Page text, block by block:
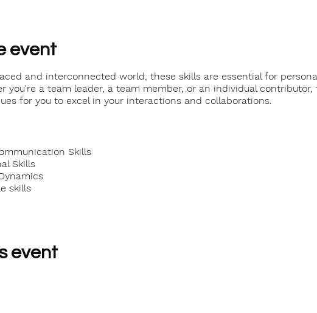
event
and interconnected world, these skills are essential for
you're a team leader, a team member, or an individual
for you to excel in your interactions and collaborations.
Skills
Skills
skills
event